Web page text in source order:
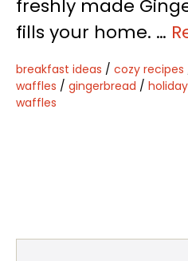
freshly made
fills your home. …
breakfast ideas / cozy recipes
waffles / gingerbread /
waffles